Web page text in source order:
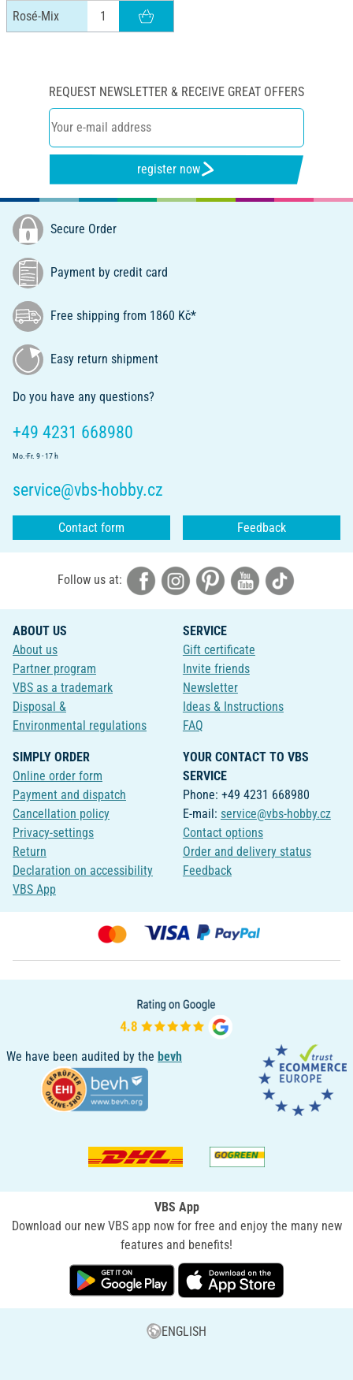
Rosé-Mix
REQUEST NEWSLETTER & RECEIVE GREAT OFFERS
register now
Secure Order
Payment by credit card
Free shipping from 1860 Kč*
Easy return shipment
Do you have any questions?
+49 4231 668980
Mo.-Fr. 9 - 17 h
service@vbs-hobby.cz
Contact form Feedback
Follow us at:
ABOUT US
About us
Partner program
VBS as a trademark
Disposal &
Environmental regulations
SERVICE
Gift certificate
Invite friends
Newsletter
Ideas & Instructions
FAQ
SIMPLY ORDER
Online order form
Payment and dispatch
Cancellation policy
Privacy-settings
Return
Declaration on accessibility
VBS App
YOUR CONTACT TO VBS
SERVICE
Phone: +49 4231 668980
E-mail: service@vbs-hobby.cz
Contact options
Order and delivery status
Feedback
We have been audited by the bevh
VBS App
Download our new VBS app now for free and enjoy the many new
features and benefits!
ENGLISH